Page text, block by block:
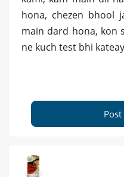
hona, chezen bhool
main dard hona, kon
ne kuch test bhi